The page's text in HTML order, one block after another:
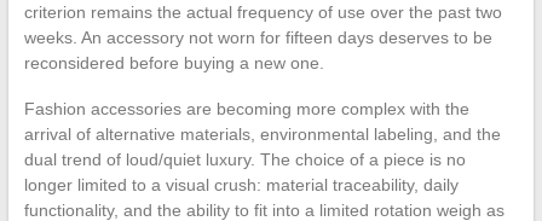
criterion remains the actual frequency of use over the past two
weeks. An accessory not worn for fifteen days deserves to be
reconsidered before buying a new one.
Fashion accessories are becoming more complex with the
arrival of alternative materials, environmental labeling, and the
dual trend of loud/quiet luxury. The choice of a piece is no
longer limited to a visual crush: material traceability, daily
functionality, and the ability to fit into a limited rotation weigh as